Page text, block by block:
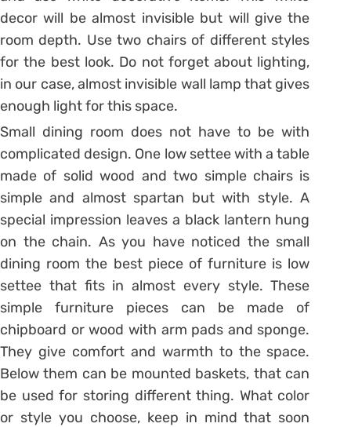
decor will be almost invisible but will give the
room depth. Use two chairs of different styles
for the best look. Do not forget about lighting,
in our case, almost invisible wall lamp that gives
enough light for this space.
Small dining room does not have to be with
complicated design. One low settee with a table
made of solid wood and two simple chairs is
simple and almost spartan but with style. A
special impression leaves a black lantern hung
on the chain. As you have noticed the small
dining room the best piece of furniture is low
settee that fits in almost every style. These
simple furniture pieces can be made of
chipboard or wood with arm pads and sponge.
They give comfort and warmth to the space.
Below them can be mounted baskets, that can
be used for storing different thing. What color
or style you choose, keep in mind that soon